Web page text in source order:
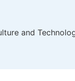
and